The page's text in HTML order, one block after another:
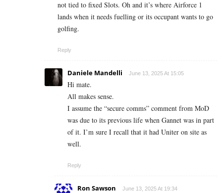
not tied to fixed Slots. Oh and it’s where Airforce 1
lands when it needs fuelling or its occupant wants to go
golfing.
Reply
Daniele Mandelli June 13, 2025 At 15:05
Hi mate.
All makes sense.
I assume the “secure comms” comment from MoD
was due to its previous life when Gannet was in part
of it. I’m sure I recall that it had Uniter on site as
well.
Reply
Ron Sawson June 13, 2025 At 19:34